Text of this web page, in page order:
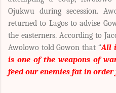
Ojukwu during secession.
returned to Lagos to advise
the easterners. According to
Awolowo told Gowon that “All
is one of the weapons of
feed our enemies fat in